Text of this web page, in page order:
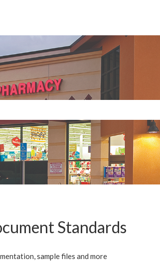
search field with an
because the search field is empty.
Standards
sample files and more